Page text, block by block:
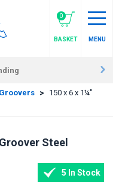
0
BASKET MENU
>
150 x 6 x 1¼"
Steel
5 In Stock